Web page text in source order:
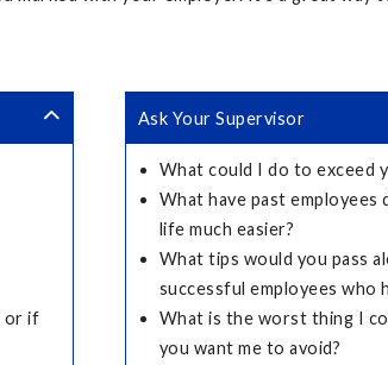
or if
Ask Your Supervisor
What could I do to exceed
What have past employees
life much easier?
What tips would you pass
successful employees who
What is the worst thing I
you want me to avoid?